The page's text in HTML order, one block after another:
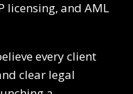
licensing, and AML
every client
clear legal